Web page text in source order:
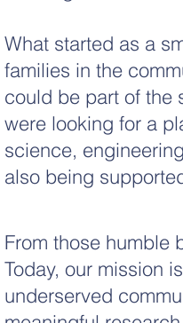
What started as a
families in the
could be part of the
were looking for a
science,
also being
From those humble
Today, our mission
underserved